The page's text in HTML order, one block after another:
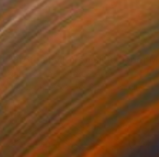
Karen Sikie, United States
Paper on Wood
30.5 x 61 cm